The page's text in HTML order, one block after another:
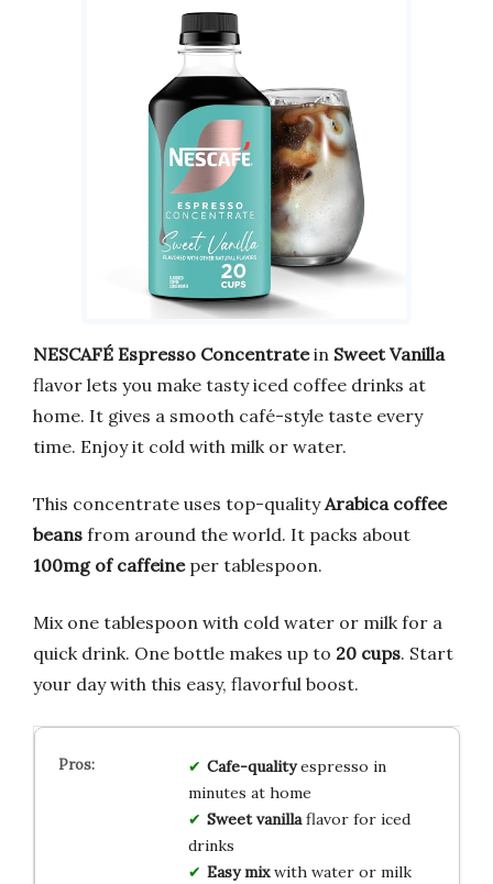
NESCAFÉ Espresso Concentratein Sweet Vanilla
flavor lets you make tasty iced coffee drinks at
home. It gives a smooth café-style taste every
time. Enjoy it cold with milk or water.
This concentrate uses top-qualityArabica coffee
beans from around the world. It packs about
100mg of caffeineper tablespoon.
Mix one tablespoon with cold water or milk for a
quick drink. One bottle makes up to 20 cups. Start
your day with this easy, flavorful boost.
Cafe-qualityespresso in
minutes at home
Sweet vanillaflavor for iced
drinks
Easy mixwith water or milk